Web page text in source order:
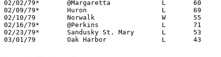
02/02/79*	@Margaretta		L	60	64
02/09/79*	Huron			L	69	75
02/10/79	Norwalk			W	55	53
02/16/79*	@Perkins		L	71	79
02/23/79*	Sandusky St. Mary	L	53	71
03/01/79	Oak Harbor		L	43	69	Class AA Sectional Tournament at Fremont Ross High School